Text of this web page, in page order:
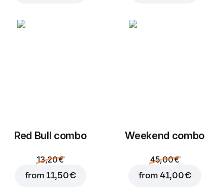
Red Bull combo
13,20 €
from11,50 €
Weekend сombo
45,00 €
from41,00 €